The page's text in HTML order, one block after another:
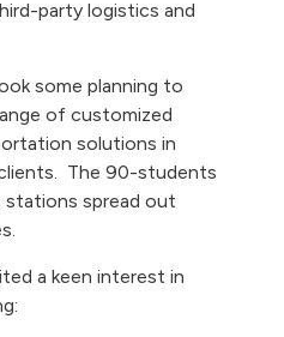
party logistics and
some planning to
of customized
solutions in
The 90-students
spread out
a keen interest in